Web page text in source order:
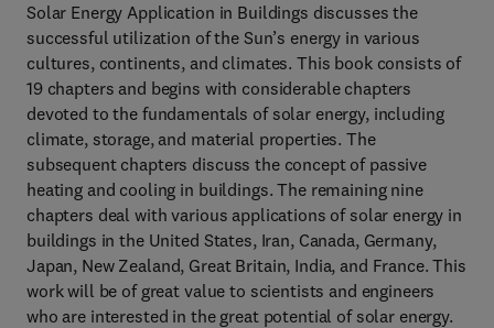
Solar Energy Application in Buildings discusses the
successful utilization of the Sun’s energy in various
cultures, continents, and climates. This book consists of
19 chapters and begins with considerable chapters
devoted to the fundamentals of solar energy, including
climate, storage, and material properties. The
subsequent chapters discuss the concept of passive
heating and cooling in buildings. The remaining nine
chapters deal with various applications of solar energy in
buildings in the United States, Iran, Canada, Germany,
Japan, New Zealand, Great Britain, India, and France. This
work will be of great value to scientists and engineers
who are interested in the great potential of solar energy.